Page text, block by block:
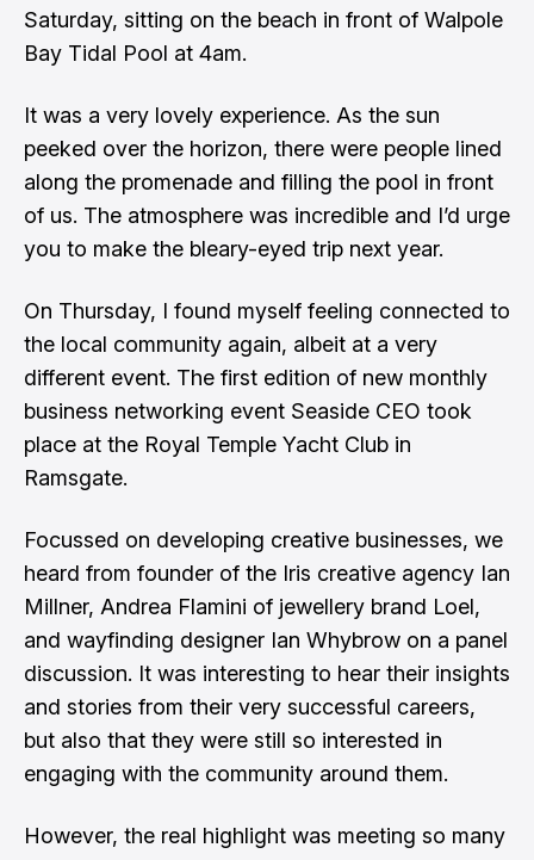
Saturday, sitting on the beach in front of Walpole
Bay Tidal Pool at 4am.
It was a very lovely experience. As the sun
peeked over the horizon, there were people lined
along the promenade and filling the pool in front
of us. The atmosphere was incredible and I’d urge
you to make the bleary-eyed trip next year.
On Thursday, I found myself feeling connected to
the local community again, albeit at a very
different event. The first edition of new monthly
business networking event Seaside CEO took
place at the Royal Temple Yacht Club in
Ramsgate.
Focussed on developing creative businesses, we
heard from founder of the Iris creative agency Ian
Millner, Andrea Flamini of jewellery brand Loel,
and wayfinding designer Ian Whybrow on a panel
discussion. It was interesting to hear their insights
and stories from their very successful careers,
but also that they were still so interested in
engaging with the community around them.
However, the real highlight was meeting so many